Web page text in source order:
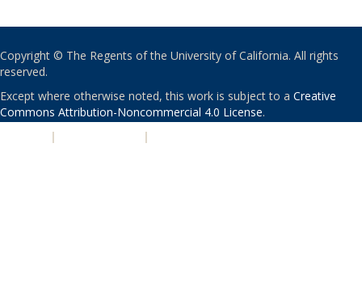
Copyright © The Regents of the University of California. All rights
reserved.
Except where otherwise noted, this work is subject to a Creative
Commons Attribution-Noncommercial 4.0 License.
| |